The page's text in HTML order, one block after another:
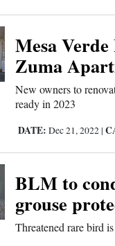
Mesa
Zuma
New owners to
ready in 2023
DATE: Dec 21, 2022 |
BLM to
grouse
Threatened rare bird